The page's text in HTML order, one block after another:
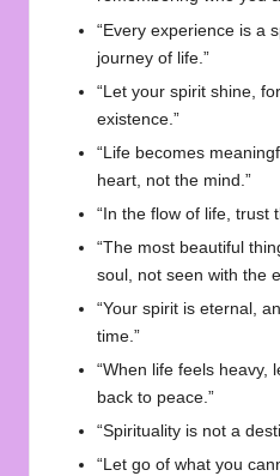
“Every experience is a
journey of life.”
“Let your spirit shine,
existence.”
“Life becomes
heart, not the mind.”
“In the flow of life, trust
“The most beautiful
soul, not seen with the
“Your spirit is eternal,
time.”
“When life feels heavy,
back to peace.”
“Spirituality is not a
“Let go of what you